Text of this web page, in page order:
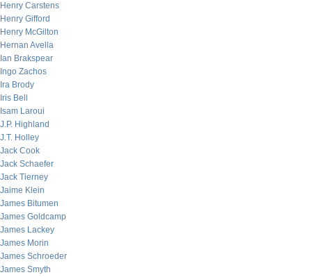
Henry Carstens
Henry Gifford
Henry McGilton
Hernan Avella
Ian Brakspear
Ingo Zachos
Ira Brody
Iris Bell
Isam Laroui
J.P. Highland
J.T. Holley
Jack Cook
Jack Schaefer
Jack Tierney
Jaime Klein
James Bitumen
James Goldcamp
James Lackey
James Morin
James Schroeder
James Smyth